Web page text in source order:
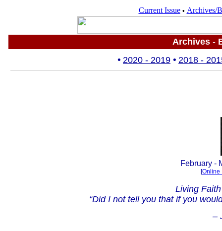
Current Issue• Archives/
Archives -
• 2020 - 2019 • 2018 -
February -
[Online
Living
“Did I not tell you that if you
–